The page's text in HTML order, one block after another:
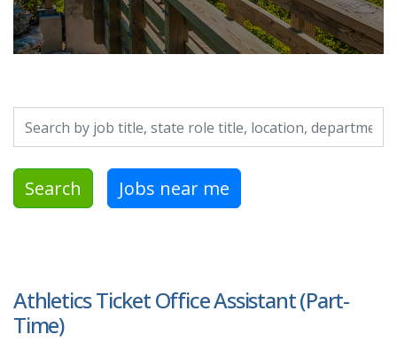
Search by job title, location, department, category, etc.
Search Jobs near me
Athletics Ticket Office Assistant (Part-
Time)